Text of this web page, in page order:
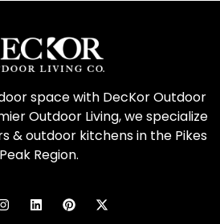
space with DecKor Outdoor
Outdoor Living, we specialize
& outdoor kitchens in the Pikes
Peak Region.